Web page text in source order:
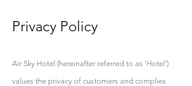
​Privacy Policy
Air Sky Hotel (hereinafter referred to as 'Hotel')
values the privacy of customers and complies